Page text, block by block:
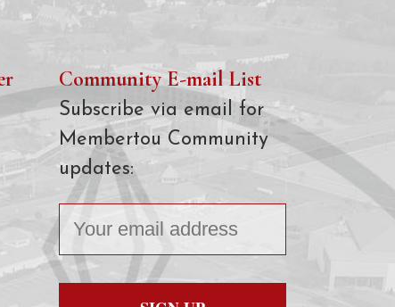
Community E-mail List
Subscribe via email for
Membertou Community
updates: